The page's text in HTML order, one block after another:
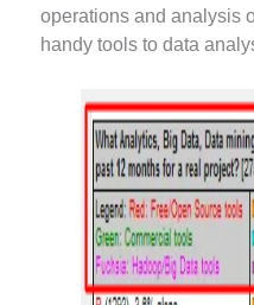
operations and analysis
handy tools to data